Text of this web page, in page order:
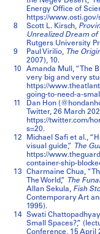
Energy Office of
https://
8
Scott L. Kirsch,
Unrealized Dream
Rutgers University
9
Paul Virilio, The
2007), 10.
10
Amanda Mull, “The
very big and very
https://
going-to-need-a-
11
Dan Hon
Twitter, 26 March
https://twitter.com/
s=20.
12
Michael Safi et al.,
visual guide,”
The
https://
container-ship-
13
Charmaine Chua,
The World,”
The
Allan Sekula, Fish
Contemporary Art
1995).
14 Swati
Small Spaces?,”
Conference, 15 April